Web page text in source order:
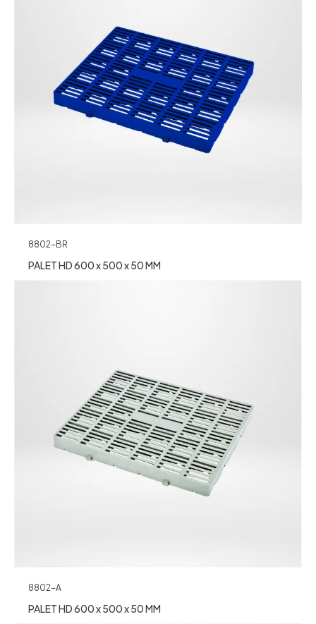
8802-BR
PALET HD 600 x 500 x 50 MM
8802-A
PALET HD 600 x 500 x 50 MM